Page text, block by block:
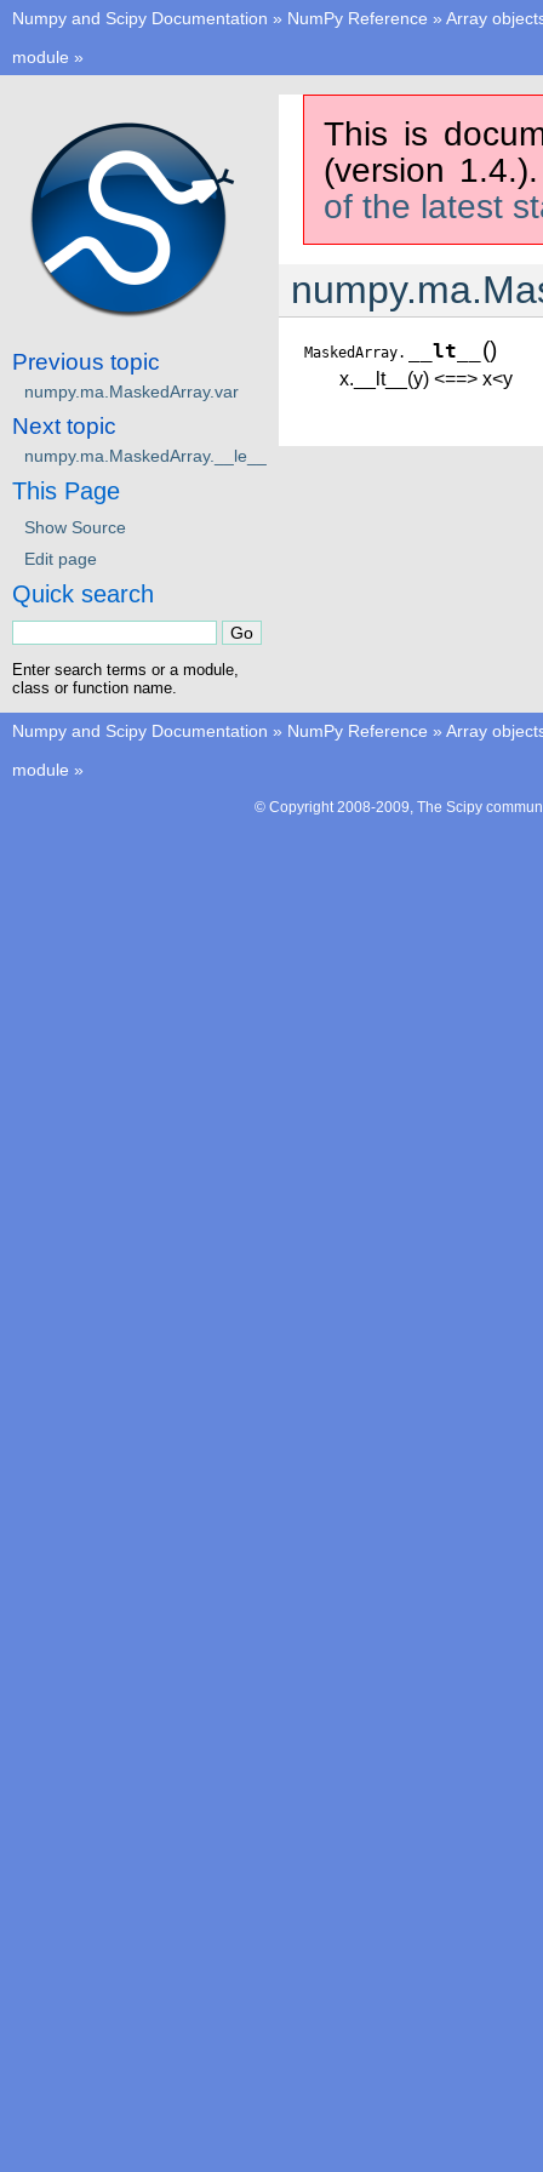
Numpy and Scipy Documentation » NumPy Reference » Array
module »
This is
(version
of the latest
MaskedArray. __lt__ ()
x.__lt__(y) <==> x<y
Previous topic
numpy.ma.MaskedArray.var
Next topic
numpy.ma.MaskedArray.__le__
This Page
Show Source
Edit page
Quick search
Enter search terms or a module,
class or function name.
Numpy and Scipy Documentation » NumPy Reference » Array
module »
© Copyright 2008-2009, The Scipy